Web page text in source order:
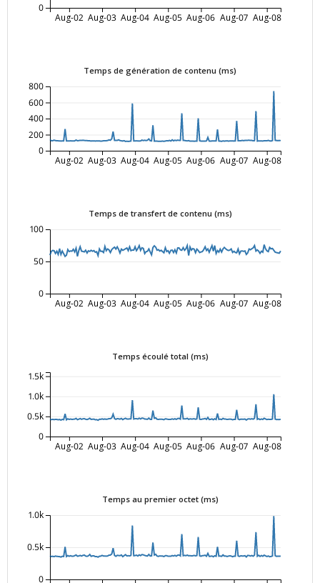
Aug-02 Aug-03 Aug-04 Aug-05 Aug-06 Aug-07 Aug-08
0
Temps de génération de contenu (ms)
Aug-02 Aug-03 Aug-04 Aug-05 Aug-06 Aug-07 Aug-08
0
200
400
600
800
Temps de transfert de contenu (ms)
Aug-02 Aug-03 Aug-04 Aug-05 Aug-06 Aug-07 Aug-08
0
50
100
Temps écoulé total (ms)
Aug-02 Aug-03 Aug-04 Aug-05 Aug-06 Aug-07 Aug-08
0
0.5k
1.0k
1.5k
Temps au premier octet (ms)
0
0.5k
1.0k